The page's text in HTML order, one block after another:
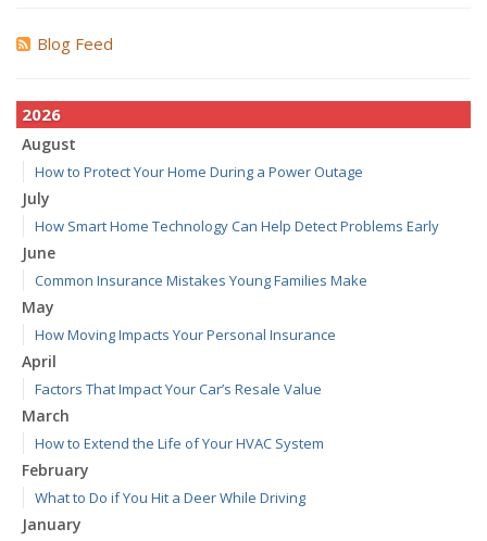
Blog Feed
2026
August
How to Protect Your Home During a Power Outage
July
How Smart Home Technology Can Help Detect Problems Early
June
Common Insurance Mistakes Young Families Make
May
How Moving Impacts Your Personal Insurance
April
Factors That Impact Your Car’s Resale Value
March
How to Extend the Life of Your HVAC System
February
What to Do if You Hit a Deer While Driving
January